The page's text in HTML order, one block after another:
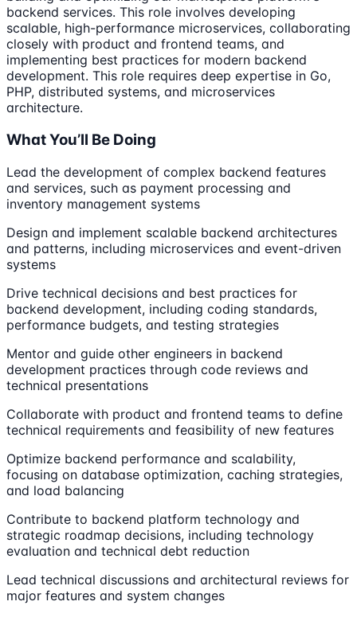
backend services. This role involves developing
scalable, high-performance microservices, collaborating
closely with product and frontend teams, and
implementing best practices for modern backend
development. This role requires deep expertise in Go,
PHP, distributed systems, and microservices
architecture.
What You’ll Be Doing
Lead the development of complex backend features
and services, such as payment processing and
inventory management systems
Design and implement scalable backend architectures
and patterns, including microservices and event-driven
systems
Drive technical decisions and best practices for
backend development, including coding standards,
performance budgets, and testing strategies
Mentor and guide other engineers in backend
development practices through code reviews and
technical presentations
Collaborate with product and frontend teams to define
technical requirements and feasibility of new features
Optimize backend performance and scalability,
focusing on database optimization, caching strategies,
and load balancing
Contribute to backend platform technology and
strategic roadmap decisions, including technology
evaluation and technical debt reduction
Lead technical discussions and architectural reviews for
major features and system changes